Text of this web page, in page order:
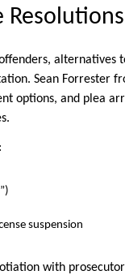
Sean Forrester
options, and plea
suspension
with